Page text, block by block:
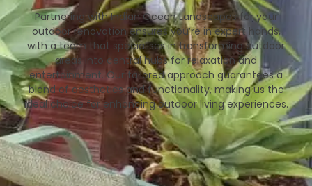
Partnering with Indian Ocean Landscapes for your
outdoor renovation ensures you’re in expert hands,
with a team that specialises in transforming outdoor
areas into central hubs for relaxation and
entertainment. Our tailored approach guarantees a
blend of aesthetics and functionality, making us the
ideal choice for enhancing outdoor living experiences.